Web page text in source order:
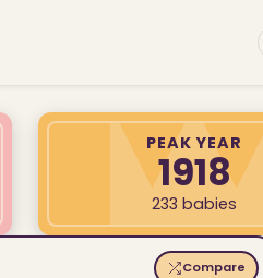
PEAK YEAR
1918
233 babies
Compare